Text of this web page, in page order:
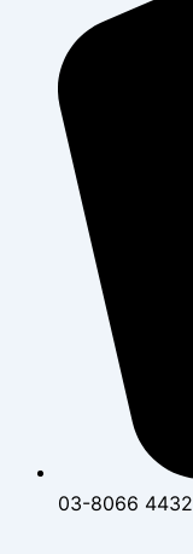
03-8066 4432